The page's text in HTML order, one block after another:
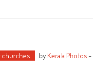
by Kerala Photos -